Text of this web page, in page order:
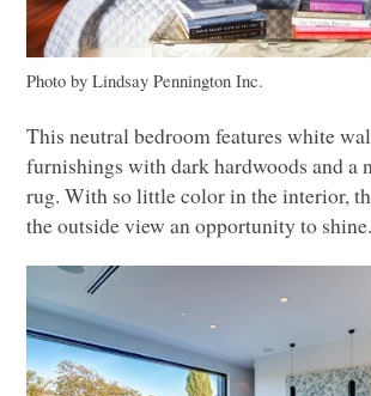
Photo by Lindsay Pennington Inc.
This neutral bedroom features white
furnishings with dark hardwoods and a
rug. With so little color in the interior,
the outside view an opportunity to shine.